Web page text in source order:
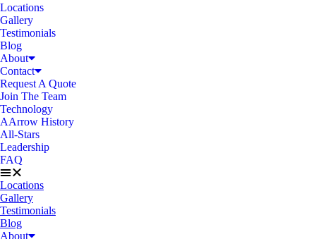
Locations
Gallery
Testimonials
Blog
About
Contact
Request A Quote
Join The Team
Technology
AArrow History
All-Stars
Leadership
FAQ
Locations
Gallery
Testimonials
Blog
About